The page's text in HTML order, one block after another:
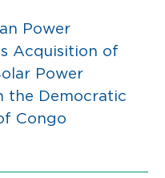
Power
Acquisition of
Power
the Democratic
Congo